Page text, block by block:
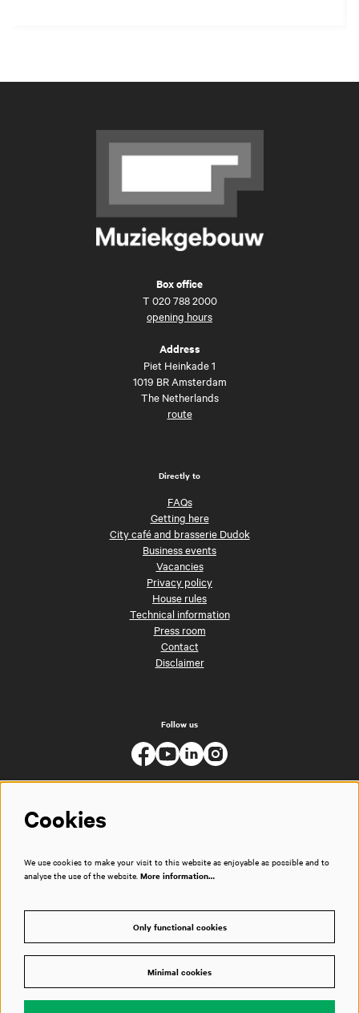
Box office
T 020 788 2000
opening hours
Address
Piet Heinkade 1
1019 BR Amsterdam
The Netherlands
route
Directly to
FAQs
Getting here
City café and brasserie Dudok
Business events
Vacancies
Privacy policy
House rules
Technical information
Press room
Contact
Disclaimer
Follow us
Cookies
We use cookies to make your visit to this website as enjoyable as possible and to
analyse the use of the website. More information…
Only functional cookies
Minimal cookies